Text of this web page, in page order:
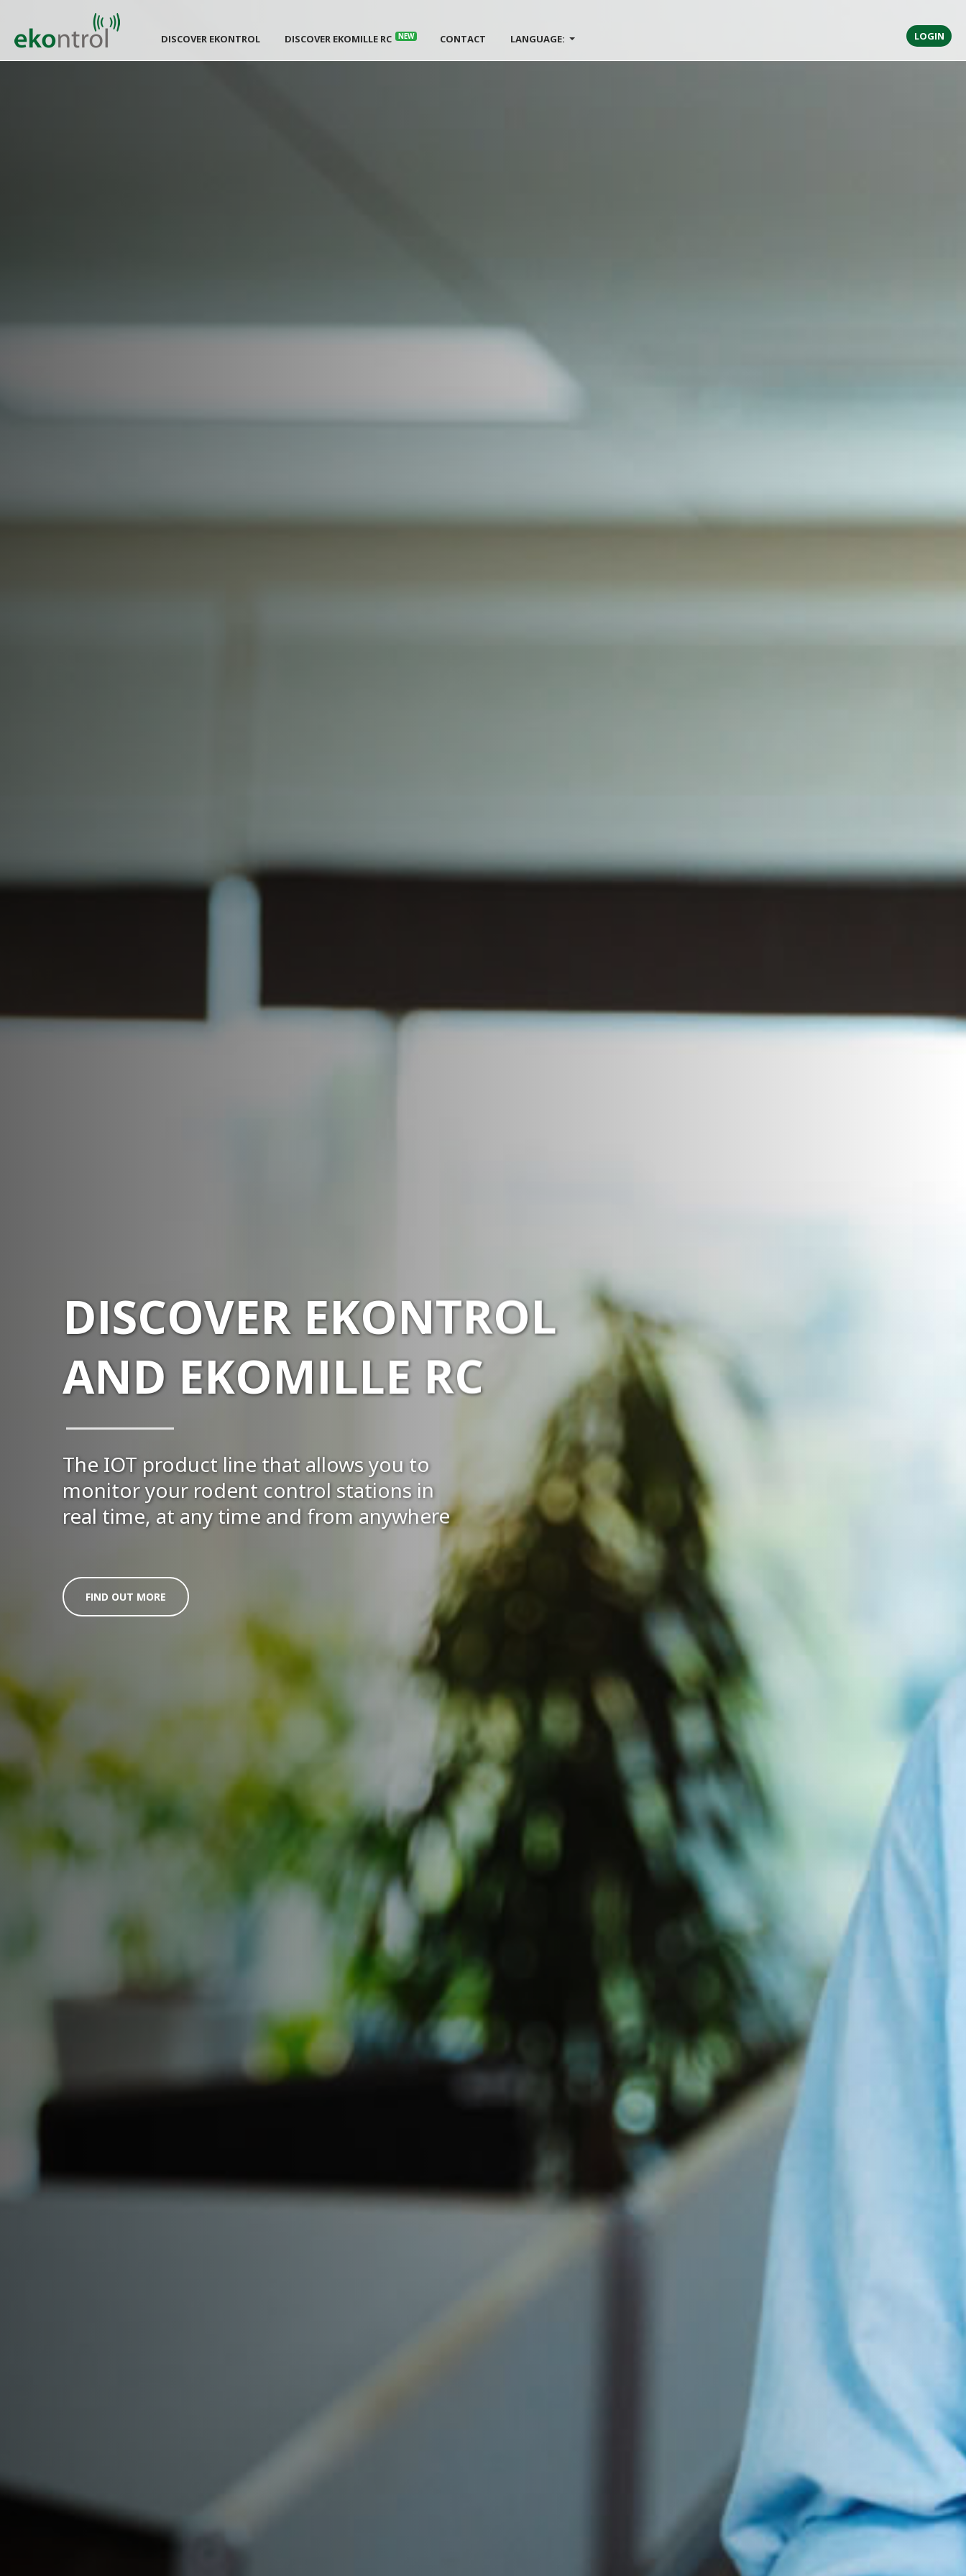
DISCOVER EKONTROL DISCOVER EKOMILLE RC NEW CONTACT LANGUAGE: LOGIN
DISCOVER EKONTROL
AND EKOMILLE RC
The IOT product line that allows you to
monitor your rodent control stations in
real time, at any time and from anywhere
FIND OUT MORE